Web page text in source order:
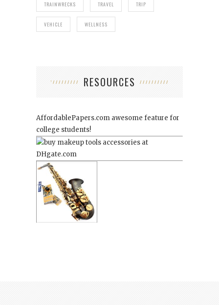
TRAINWRECKS TRAVEL TRIP
VEHICLE WELLNESS
RESOURCES
AffordablePapers.com awesome feature for
college students!